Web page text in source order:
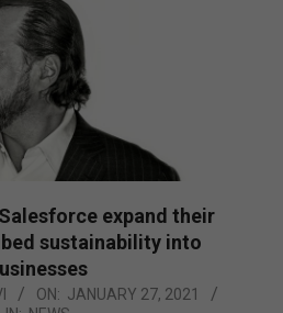
expand their
sustainability into
ON: JANUARY 27, 2021